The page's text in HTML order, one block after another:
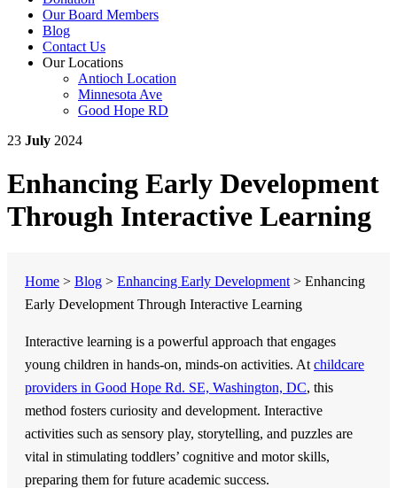
Our Board Members
Blog
Contact Us
Our Locations
Antioch Location
Minnesota Ave
Good Hope RD
23 July 2024
Enhancing Early Development
Through Interactive Learning
Home > Blog > Enhancing Early Development > Enhancing
Early Development Through Interactive Learning
Interactive learning is a powerful approach that engages
young children in hands-on, minds-on activities. At childcare
providers in Good Hope Rd. SE, Washington, DC, this
method fosters curiosity and development. Interactive
activities such as sensory play, storytelling, and puzzles are
vital in stimulating toddlers’ cognitive and motor skills,
preparing them for future academic success.